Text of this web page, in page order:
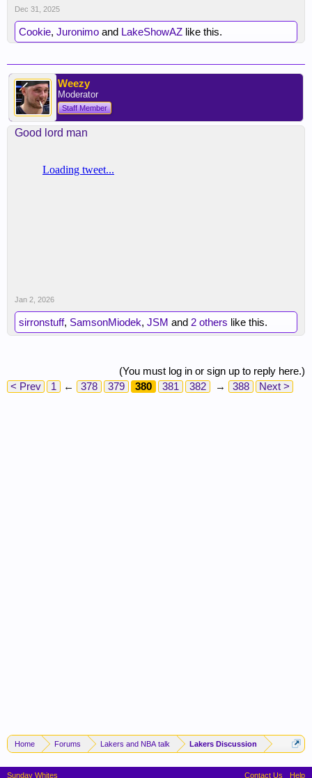
Dec 31, 2025
Cookie, Juronimo and LakeShowAZ like this.
Weezy
Moderator
Staff Member
Good lord man
Jan 2, 2026
sirronstuff, SamsonMiodek, JSM and 2 others like this.
(You must log in or sign up to reply here.)
< Prev
1 ← 378 379 380 381 382 → 388 Next >
Home Forums Lakers and NBA talk Lakers Discussion
Sunday Whites Contact Us Help